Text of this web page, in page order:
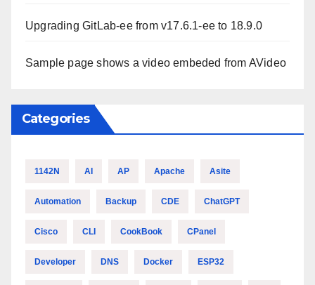
Upgrading GitLab-ee from v17.6.1-ee to 18.9.0
Sample page shows a video embeded from AVideo
Categories
1142N AI AP Apache Asite
Automation Backup CDE ChatGPT
Cisco CLI CookBook CPanel
Developer DNS Docker ESP32